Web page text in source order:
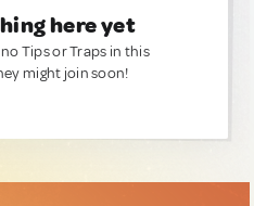
here yet
Tips or Traps in this
might join soon!